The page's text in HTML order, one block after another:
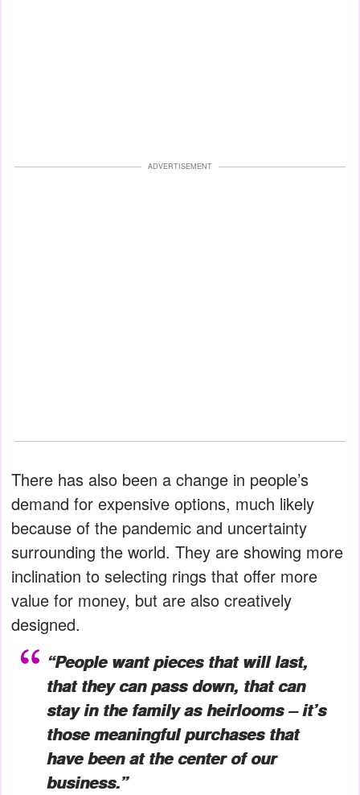
ADVERTISEMENT
There has also been a change in people’s
demand for expensive options, much likely
because of the pandemic and uncertainty
surrounding the world. They are showing more
inclination to selecting rings that offer more
value for money, but are also creatively
designed.
“People want pieces that will last,
that they can pass down, that can
stay in the family as heirlooms – it’s
those meaningful purchases that
have been at the center of our
business.”